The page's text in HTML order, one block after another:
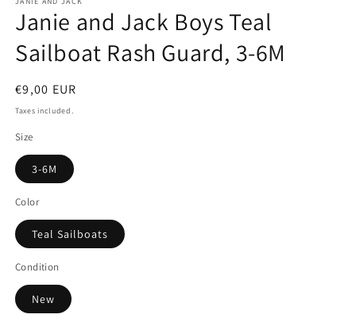
Janie and Jack Boys Teal
Sailboat Rash Guard, 3-6M
Regular
price
€9,00 EUR
Taxes included.
Size
3-6M
Color
Teal Sailboats
Condition
New